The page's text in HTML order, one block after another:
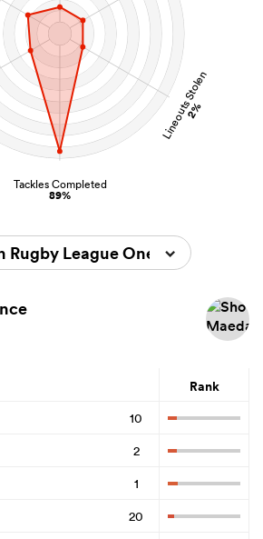
Lineouts Stolen
2%
Tackles Completed
89%
Rugby League One 2025/2026
Rank
10
2
1
20